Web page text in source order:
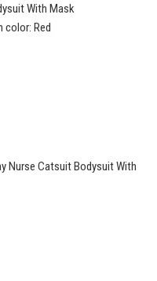
With Mask
color: Red
Nurse Catsuit Bodysuit With